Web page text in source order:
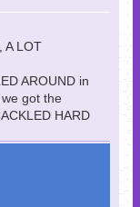
A LOT
AROUND in
got the
HARD